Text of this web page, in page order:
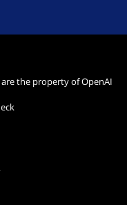
are the property of OpenAI